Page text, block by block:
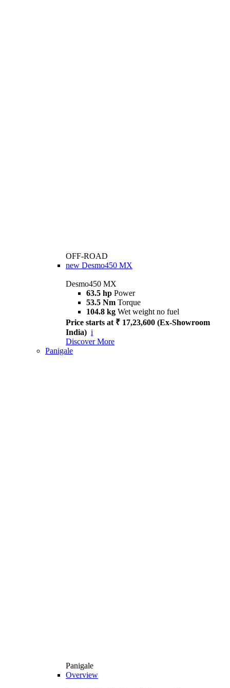
OFF-ROAD
new Desmo450 MX
Desmo450 MX
63.5 hp Power
53.5 Nm Torque
104.8 kg Wet weight no fuel
Price starts at ₹ 17,23,600 (Ex-Showroom
India) i
Discover More
Panigale
Panigale
Overview